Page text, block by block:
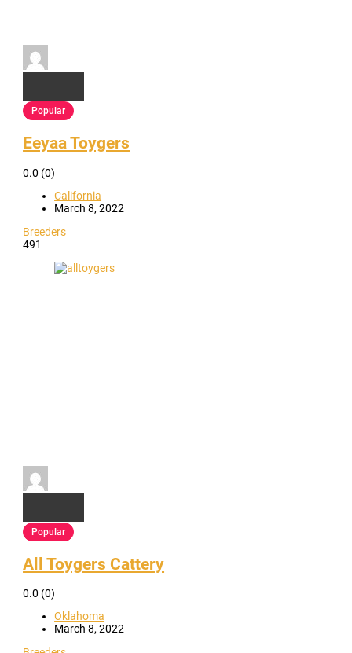
Popular
Eeyaa Toygers
0.0 (0)
California
March 8, 2022
Breeders
491
Popular
All Toygers Cattery
0.0 (0)
Oklahoma
March 8, 2022